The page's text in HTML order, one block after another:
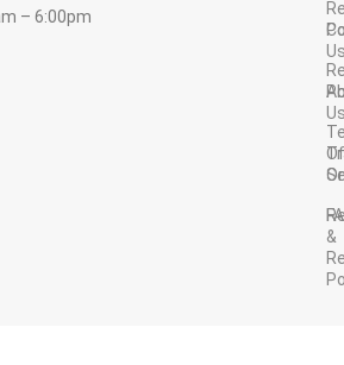
– 6:00pm
Of
&